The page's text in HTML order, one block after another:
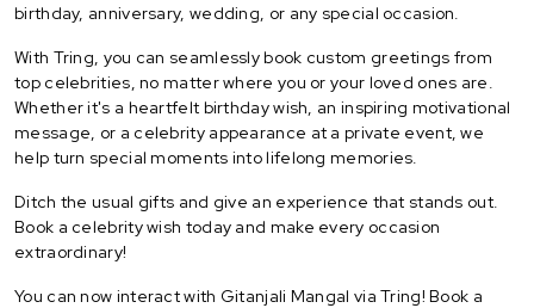
birthday, anniversary, wedding, or any special occasion.
With Tring, you can seamlessly book custom greetings from
top celebrities, no matter where you or your loved ones are.
Whether it's a heartfelt birthday wish, an inspiring motivational
message, or a celebrity appearance at a private event, we
help turn special moments into lifelong memories.
Ditch the usual gifts and give an experience that stands out.
Book a celebrity wish today and make every occasion
extraordinary!
You can now interact with Gitanjali Mangal via Tring! Book a